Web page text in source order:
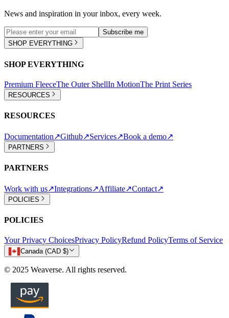
News and inspiration in your inbox, every week.
Subscribe me
SHOP EVERYTHING
SHOP EVERYTHING
Premium FleeceThe Outer ShellIn MotionThe Print Series
RESOURCES
RESOURCES
Documentation↗Github↗Services↗Book a demo↗
PARTNERS
PARTNERS
Work with us↗Integrations↗Affiliate↗Contact↗
POLICIES
POLICIES
Your Privacy ChoicesPrivacy PolicyRefund PolicyTerms of Service
Canada (CAD $)
© 2025 Weaverse. All rights reserved.